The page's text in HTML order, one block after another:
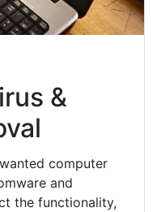
&
computer
and
the functionality,